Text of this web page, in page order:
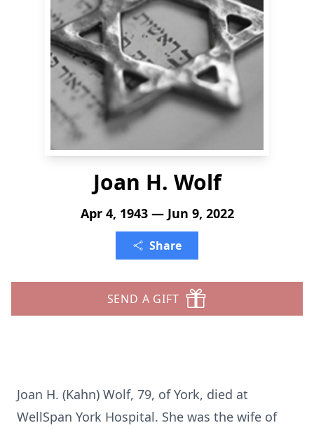
Joan H. Wolf
Apr 4, 1943 — Jun 9, 2022
Share
SEND A GIFT
Joan H. (Kahn) Wolf, 79, of York, died at
WellSpan York Hospital. She was the wife of